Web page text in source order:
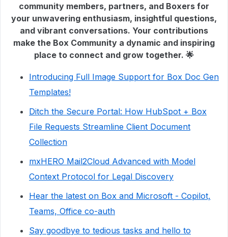
community members, partners, and Boxers for
your unwavering enthusiasm, insightful questions,
and vibrant conversations. Your contributions
make the Box Community a dynamic and inspiring
place to connect and grow together. 🌟
Introducing Full Image Support for Box Doc Gen
Templates!
Ditch the Secure Portal: How HubSpot + Box
File Requests Streamline Client Document
Collection
mxHERO Mail2Cloud Advanced with Model
Context Protocol for Legal Discovery
Hear the latest on Box and Microsoft - Copilot,
Teams, Office co-auth
Say goodbye to tedious tasks and hello to